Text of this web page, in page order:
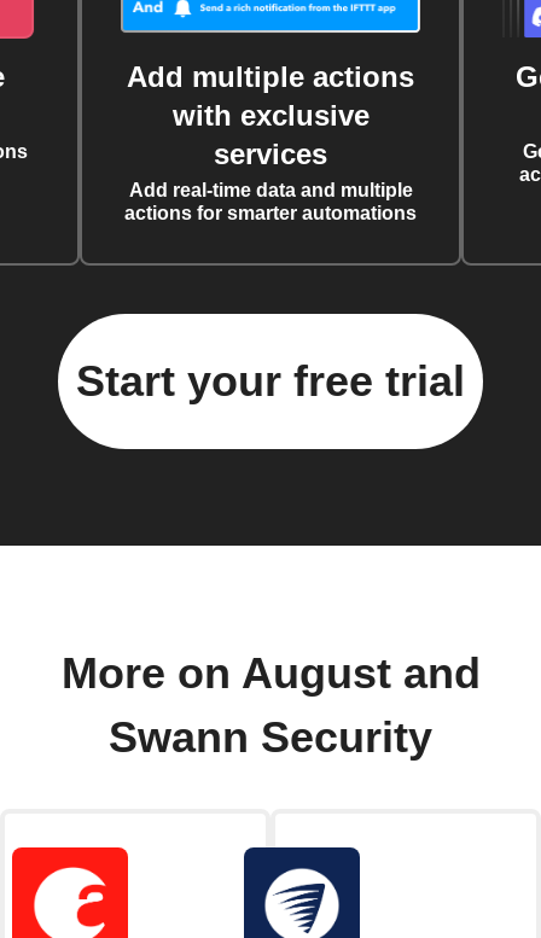
Add multiple actions
with exclusive
services
Add real-time data and multiple
actions for smarter automations
Start your free trial
More on August and
Swann Security